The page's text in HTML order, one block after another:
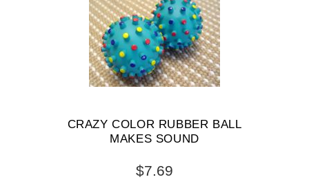
CRAZY COLOR RUBBER BALL
MAKES SOUND
$7.69